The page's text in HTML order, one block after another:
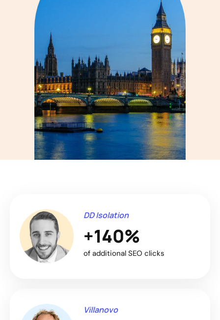
DD Isolation
+140%
of additional SEO clicks
Villanovo